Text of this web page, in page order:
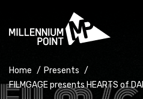
Home / Presents /
FILMGAGE presents HEARTS of